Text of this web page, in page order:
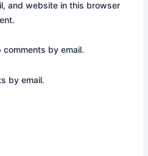
and website in this browser
by email.
by email.